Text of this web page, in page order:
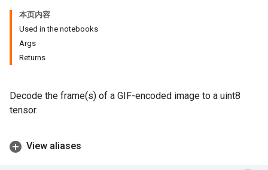
本页内容
Used in the notebooks
Args
Returns
Decode the frame(s) of a GIF-encoded image to a uint8
tensor.
View aliases